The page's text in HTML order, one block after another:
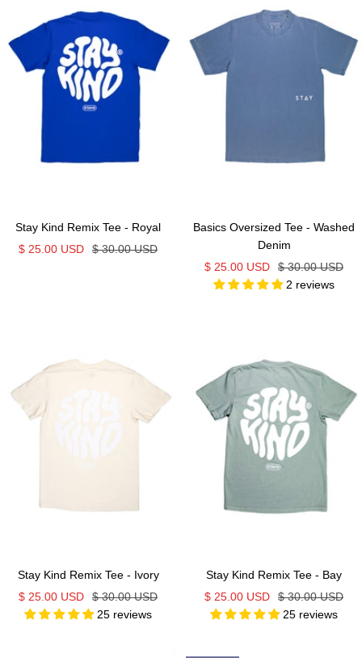
Stay Kind Remix Tee - Royal
Sale
$ 25.00 USD
Regular
$ 30.00 USD
Basics Oversized Tee - Washed
Denim
Sale
price
$ 25.00 USD
Regular
price
$ 30.00 USD
2 reviews
Stay Kind Remix Tee - Ivory
Sale
price
$ 25.00 USD
Regular
price
$ 30.00 USD
25 reviews
Stay Kind Remix Tee - Bay
Sale
price
$ 25.00 USD
Regular
price
$ 30.00 USD
25 reviews